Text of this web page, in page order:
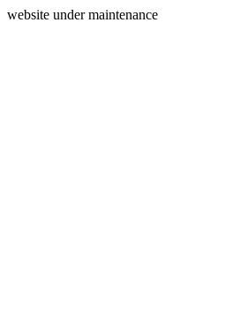
website under maintenance